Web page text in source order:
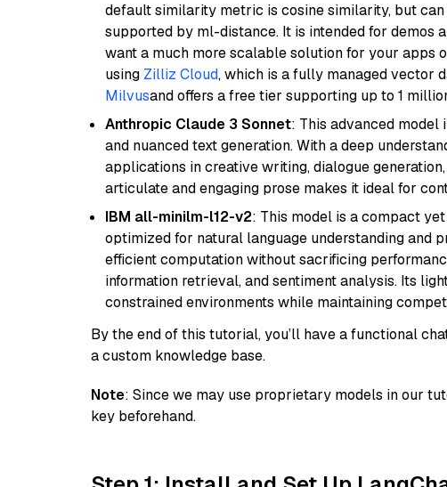
default similarity metric is cosine similarity, but
supported by ml-distance. It is intended for demos
want a much more scalable solution for your apps
using Zilliz Cloud, which is a fully managed vector
Milvusand offers a free tier supporting up to 1
Anthropic Claude 3 Sonnet: This advanced
and nuanced text generation. With a deep
applications in creative writing, dialogue
articulate and engaging prose makes it ideal for
IBM all-minilm-l12-v2: This model is a compact
optimized for natural language understanding and
efficient computation without sacrificing
information retrieval, and sentiment analysis. Its
constrained environments while maintaining
By the end of this tutorial, you’ll have a functional
a custom knowledge base.
Note: Since we may use proprietary models in our
key beforehand.